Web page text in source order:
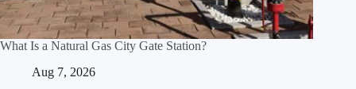
What Is a Natural Gas City Gate Station?
Aug 7, 2026